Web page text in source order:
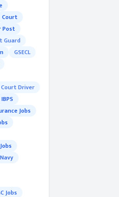
Court
Post
Guard
GSECL
Driver
IBPS
Jobs
Navy
Jobs